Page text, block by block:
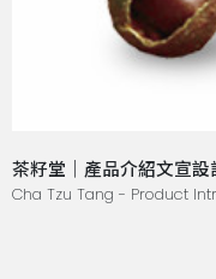
茶籽堂｜產品介紹文宣設
Cha Tzu Tang - Product